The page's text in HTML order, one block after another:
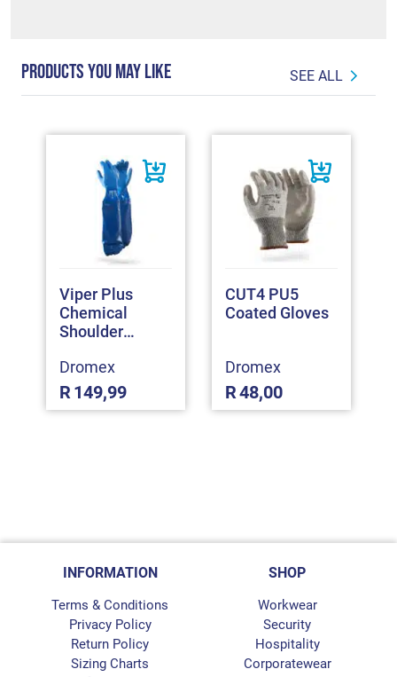
PRODUCTS YOU MAY LIKE SEE ALL
Viper Plus
Chemical
Shoulder
Dromex
R149,99
CUT4 PU5
Coated Gloves
Dromex
R48,00
INFORMATION
Terms & Conditions
Privacy Policy
Return Policy
Sizing Charts
SHOP
Workwear
Security
Hospitality
Corporatewear